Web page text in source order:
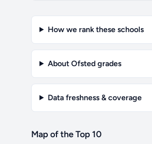
How we rank these schools
About Ofsted grades
Data freshness & coverage
Map of the Top 10